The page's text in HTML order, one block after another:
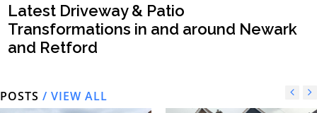
Latest Driveway & Patio
Transformations in and around Newark
and Retford
POSTS / VIEW ALL